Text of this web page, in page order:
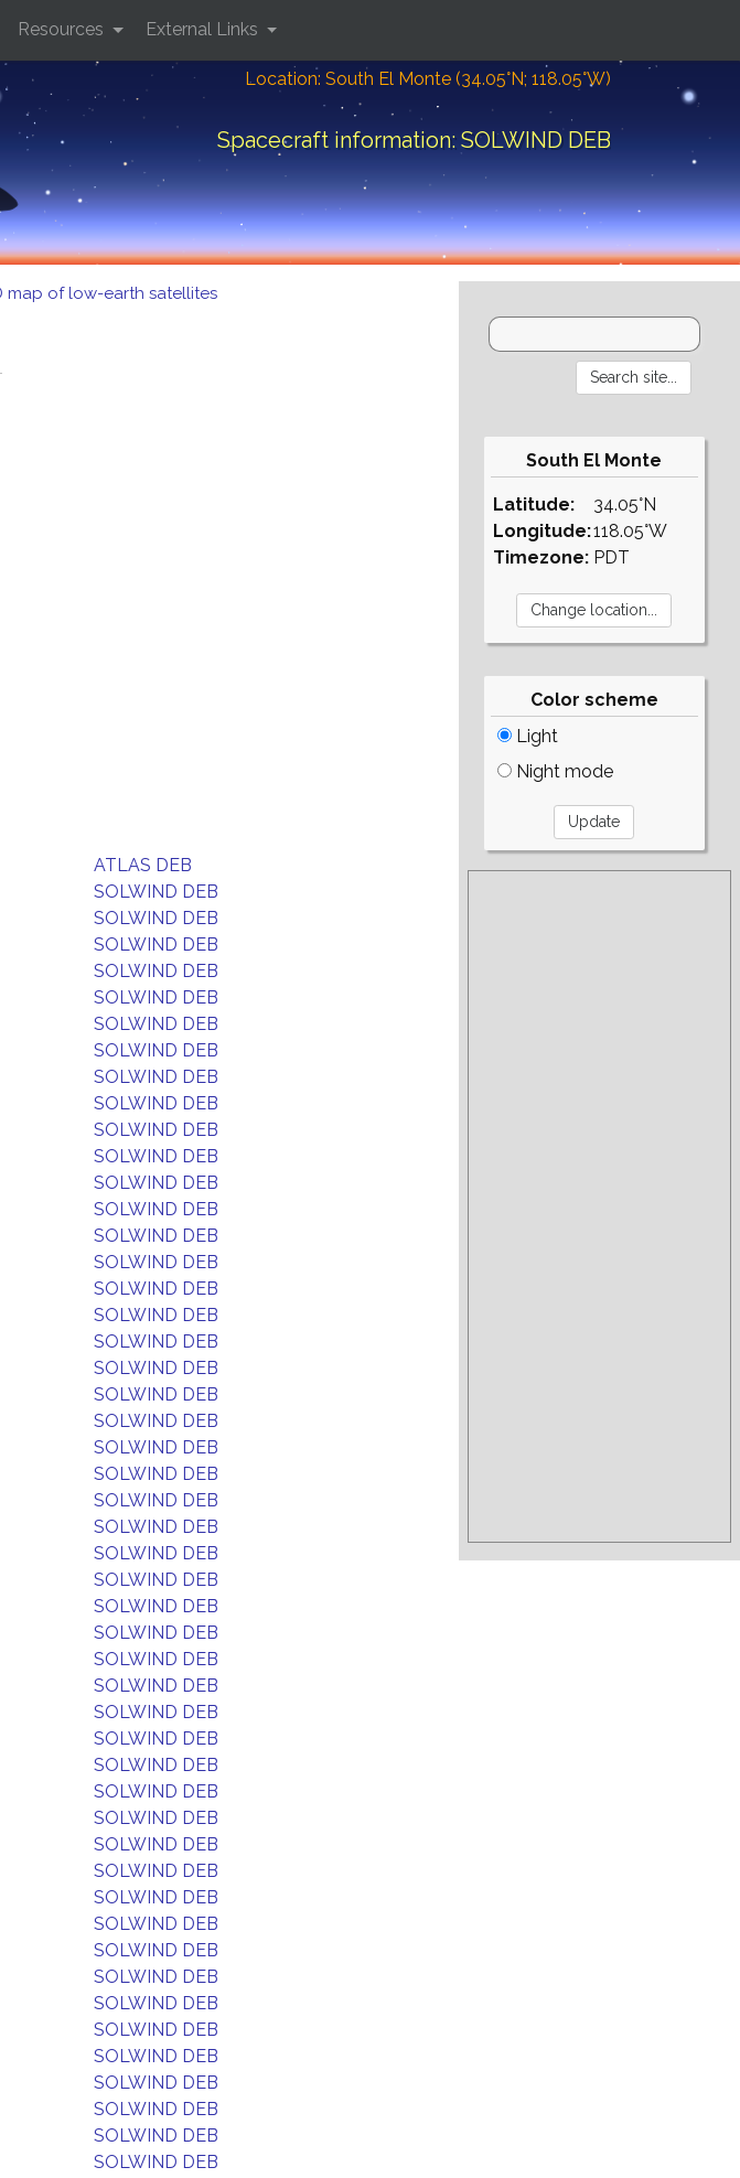
Location: South El Monte (34.05°N; 118.05°W)
Spacecraft information: SOLWIND DEB
Resources External Links
map of low-earth satellites
ATLAS DEB
SOLWIND DEB
SOLWIND DEB
SOLWIND DEB
SOLWIND DEB
SOLWIND DEB
SOLWIND DEB
SOLWIND DEB
SOLWIND DEB
SOLWIND DEB
SOLWIND DEB
SOLWIND DEB
SOLWIND DEB
SOLWIND DEB
SOLWIND DEB
SOLWIND DEB
SOLWIND DEB
SOLWIND DEB
SOLWIND DEB
SOLWIND DEB
SOLWIND DEB
SOLWIND DEB
SOLWIND DEB
SOLWIND DEB
SOLWIND DEB
SOLWIND DEB
SOLWIND DEB
SOLWIND DEB
SOLWIND DEB
SOLWIND DEB
SOLWIND DEB
SOLWIND DEB
SOLWIND DEB
SOLWIND DEB
SOLWIND DEB
SOLWIND DEB
SOLWIND DEB
SOLWIND DEB
SOLWIND DEB
SOLWIND DEB
SOLWIND DEB
SOLWIND DEB
SOLWIND DEB
SOLWIND DEB
SOLWIND DEB
SOLWIND DEB
SOLWIND DEB
SOLWIND DEB
SOLWIND DEB
SOLWIND DEB
South El Monte
Latitude:
Longitude:
Timezone:
34.05°N
118.05°W
PDT
Color scheme
Light
Night mode